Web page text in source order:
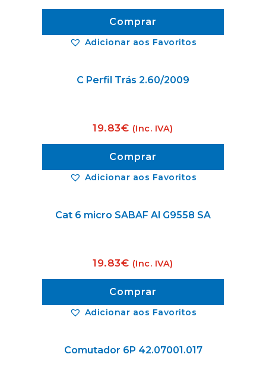
Adicionar aos Favoritos
Comprar
Adicionar aos Favoritos
C Perfil Trás 2.60/2009
19.83€ (Inc. IVA)
Comprar
Adicionar aos Favoritos
Cat 6 micro SABAF Al G9558 SA
19.83€ (Inc. IVA)
Comprar
Comutador 6P 42.07001.017